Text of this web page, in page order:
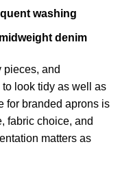
washing
denim
pieces, and
look tidy as well as
for branded aprons is
fabric choice, and
matters as